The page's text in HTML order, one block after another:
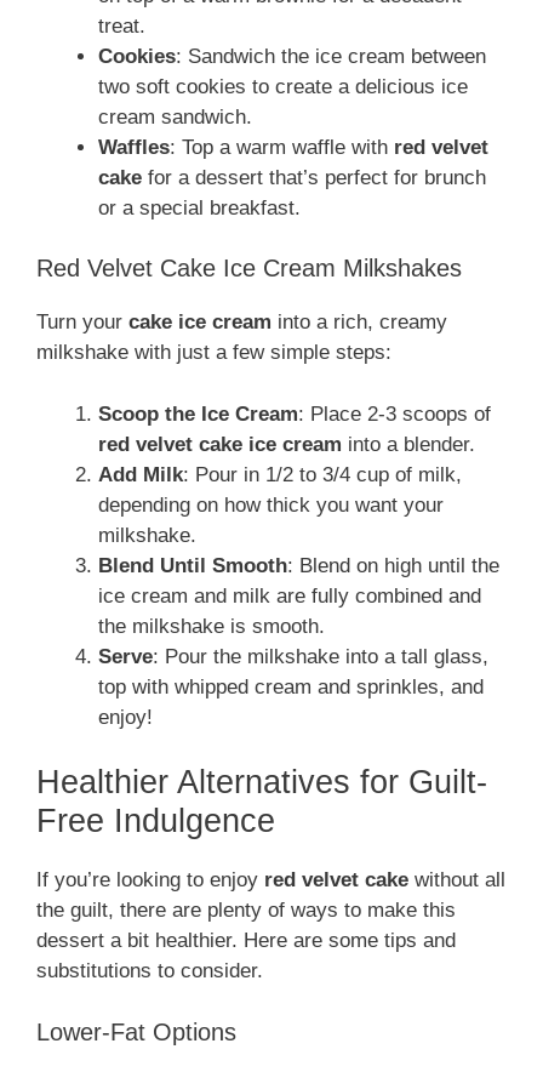
treat.
Cookies: Sandwich the ice cream between
two soft cookies to create a delicious ice
cream sandwich.
Waffles: Top a warm waffle with red velvet
cake for a dessert that’s perfect for brunch
or a special breakfast.
Red Velvet Cake Ice Cream Milkshakes
Turn your cake ice cream into a rich, creamy
milkshake with just a few simple steps:
Scoop the Ice Cream: Place 2-3 scoops of
red velvet cake ice cream into a blender.
Add Milk: Pour in 1/2 to 3/4 cup of milk,
depending on how thick you want your
milkshake.
Blend Until Smooth: Blend on high until the
ice cream and milk are fully combined and
the milkshake is smooth.
Serve: Pour the milkshake into a tall glass,
top with whipped cream and sprinkles, and
enjoy!
Healthier Alternatives for Guilt-
Free Indulgence
If you’re looking to enjoy red velvet cake without all
the guilt, there are plenty of ways to make this
dessert a bit healthier. Here are some tips and
substitutions to consider.
Lower-Fat Options